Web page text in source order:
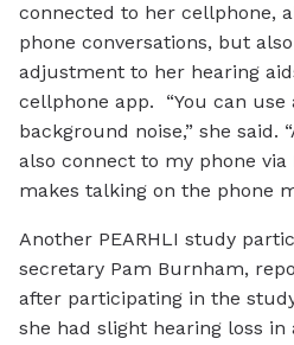
connected to her cellphone,
phone conversations, but
adjustment to her hearing
cellphone app. “You can
background noise,” she said.
also connect to my phone
makes talking on the phone
Another PEARHLI study
secretary Pam Burnham,
after participating in the
she had slight hearing loss